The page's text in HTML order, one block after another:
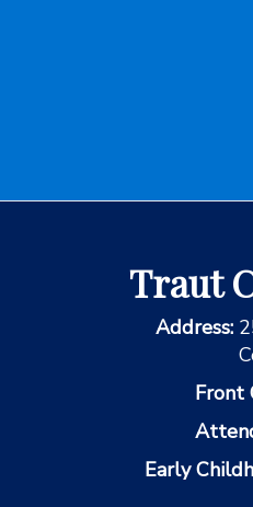
Traut
Address:
Front
Early